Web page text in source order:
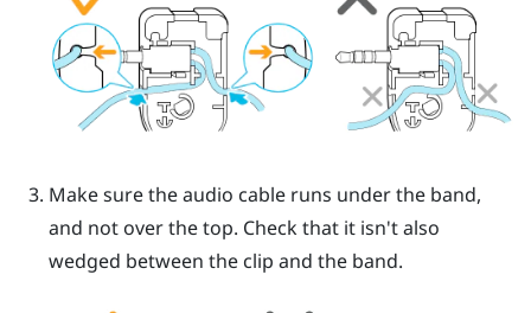
Make sure the audio cable runs under the band,
and not over the top. Check that it isn't also
wedged between the clip and the band.